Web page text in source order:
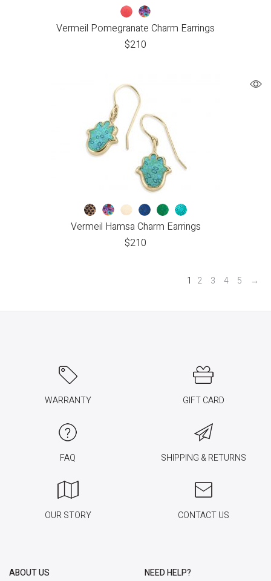
Vermeil Pomegranate Charm Earrings
$210
Vermeil Hamsa Charm Earrings
$210
1 2 3 4 5 →
WARRANTY GIFT CARD
FAQ SHIPPING & RETURNS
OUR STORY CONTACT US
ABOUT US NEED HELP?